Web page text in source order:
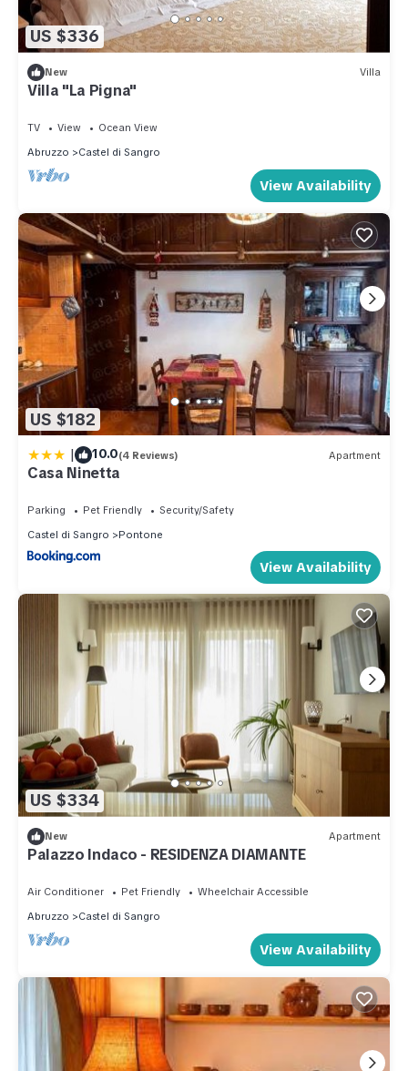
US $336
New Villa
Villa "La Pigna"
TV View
Ocean View
Abruzzo
Castel di Sangro
View Availability
US $182
| 10.0(4 Reviews) Apartment
Casa Ninetta
Parking Pet Friendly
Security/Safety
Castel di Sangro
Pontone
View Availability
US $334
New Apartment
Palazzo Indaco - RESIDENZA DIAMANTE
Air Conditioner Pet Friendly
Wheelchair Accessible
Abruzzo
Castel di Sangro
View Availability